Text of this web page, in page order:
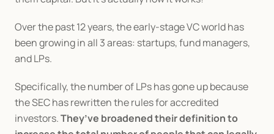
Over the past 12 years, the early-stage VC world has
been growing in all 3 areas: startups, fund managers,
and LPs.
Specifically, the number of LPs has gone up because
the SEC has rewritten the rules for accredited
investors. They’ve broadened their definition to